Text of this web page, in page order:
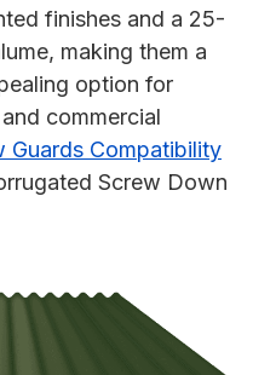
finishes and a 25-
making them a
option for
commercial
Guards Compatibility
Screw Down